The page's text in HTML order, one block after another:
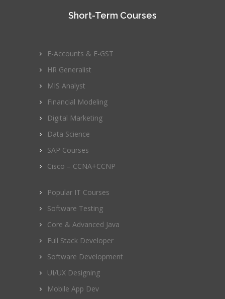
Short-Term Courses
E-Accounts & E-GST
HR Generalist
MIS Analyst
Financial Modeling
Digital Marketing
Data Science
SAP Courses
Cisco – CCNA+CCNP
Popular IT Courses
Software Testing
Core & Advanced Java
Full Stack Developer
Software Development
UI/UX Designing
Mobile App Dev